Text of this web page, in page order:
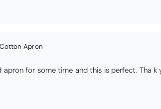
Towel - Navy
I love the bright and cheerful colours and patterns. Very soft and thirsty towels.